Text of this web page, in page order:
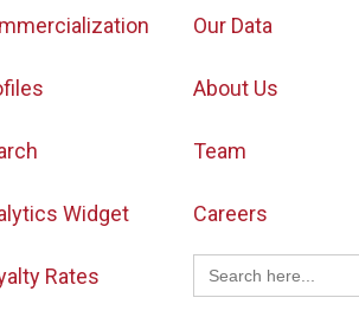
Widget
Rates
Our Data
About Us
Team
Careers
Search
for: